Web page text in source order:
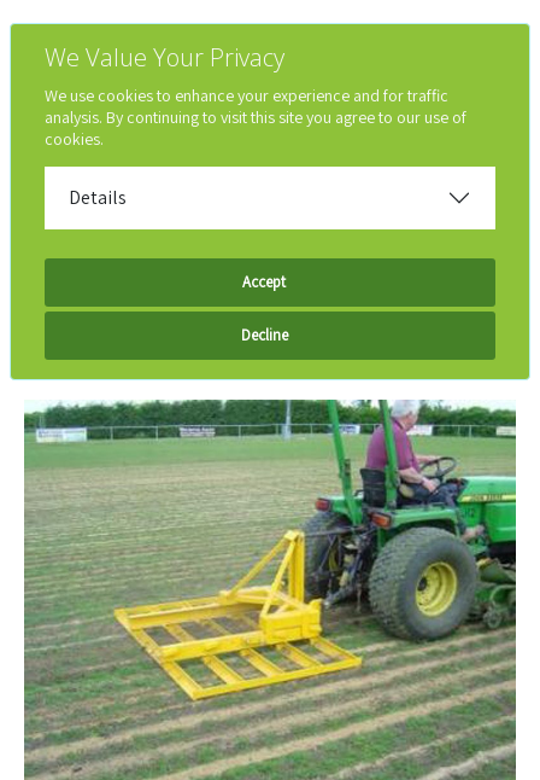
We Value Your Privacy
We use cookies to enhance your experience and for traffic
analysis. By continuing to visit this site you agree to our use of
cookies.
Details
Accept
Decline